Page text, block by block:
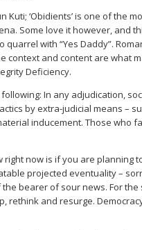
Kuti; ‘Obidients’ is one of the
Some love it however, and
with “Yes Daddy”.
context and content are what
Deficiency.
In any adjudication,
by extra-judicial means –
inducement. Those who
now is if you are planning
projected eventuality –
bearer of sour news. For
rethink and resurge.